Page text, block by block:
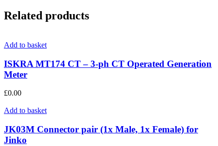
Related products
Add to basket
ISKRA MT174 CT – 3-ph CT Operated Generation
Meter
£0.00
Add to basket
JK03M Connector pair (1x Male, 1x Female) for
Jinko